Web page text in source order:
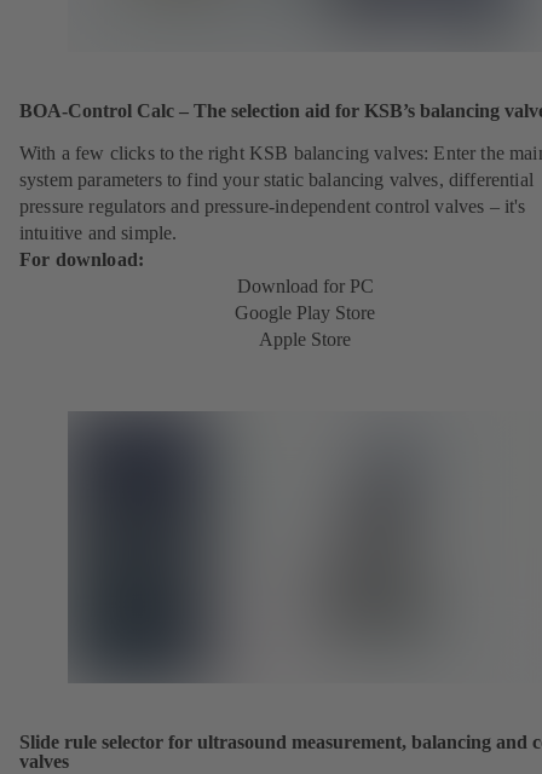
BOA-Control Calc – The selection aid for KSB’s balancing
With a few clicks to the right KSB balancing valves: Enter the
system parameters to find your static balancing valves, differential
pressure regulators and pressure-independent control valves – it's
intuitive and simple.
For download:
Download for PC
Google Play Store
Apple Store
Slide rule selector for ultrasound measurement, balancing and
valves